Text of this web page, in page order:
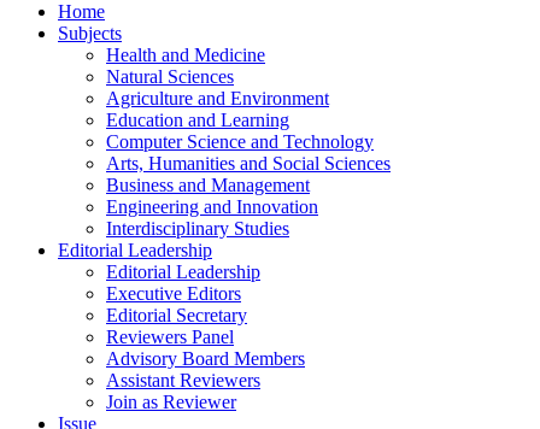
Home
Subjects
Health and Medicine
Natural Sciences
Agriculture and Environment
Education and Learning
Computer Science and Technology
Arts, Humanities and Social Sciences
Business and Management
Engineering and Innovation
Interdisciplinary Studies
Editorial Leadership
Editorial Leadership
Executive Editors
Editorial Secretary
Reviewers Panel
Advisory Board Members
Assistant Reviewers
Join as Reviewer
Issue